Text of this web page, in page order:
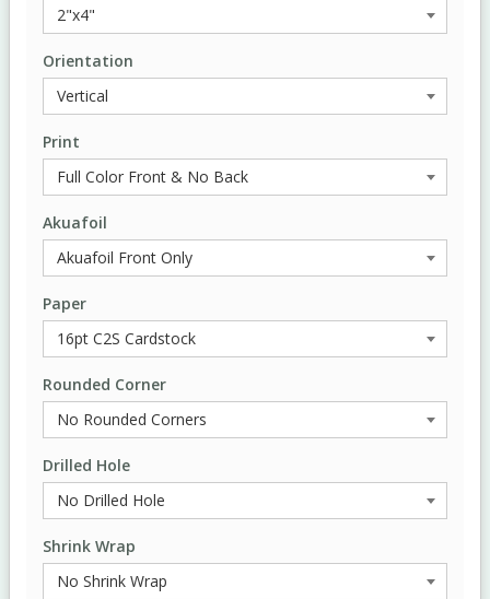
Orientation
Print
Akuafoil
Paper
Rounded Corner
Drilled Hole
Shrink Wrap